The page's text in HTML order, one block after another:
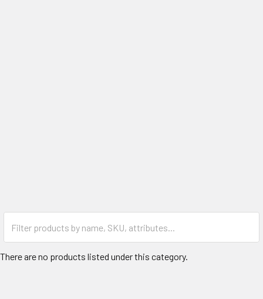
There are no products listed under this category.